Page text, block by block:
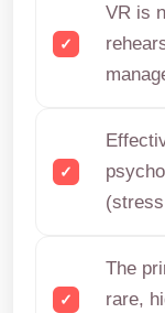
VR is
The
rare,